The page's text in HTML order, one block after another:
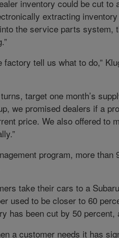
inventory could be cut to
extracting
the service parts system,
tell us what to do,”
target one month’s
we promised dealers if a
price. We also offered to
program, more than
take their cars to a
used to be closer to 60
has been cut by 50 percent,
a customer needs it has